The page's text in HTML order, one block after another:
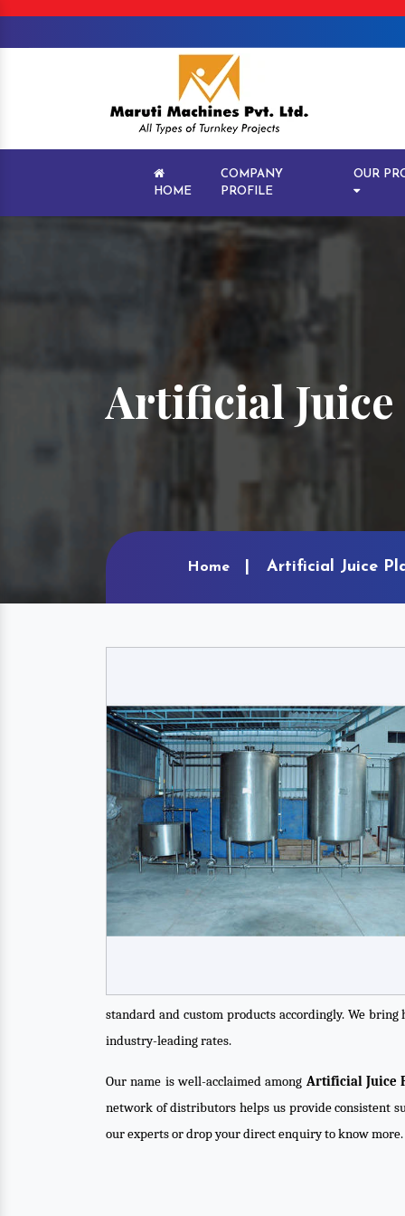
HOME
COMPANY
PROFILE
OUR
Artificial Juice
Home Artificial Juice
standard and custom products accordingly. We
industry-leading rates.
Our name is well-acclaimed among Artificial Juice
network of distributors helps us provide consistent
our experts or drop your direct enquiry to know more.